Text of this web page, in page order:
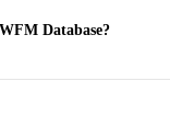
Database?